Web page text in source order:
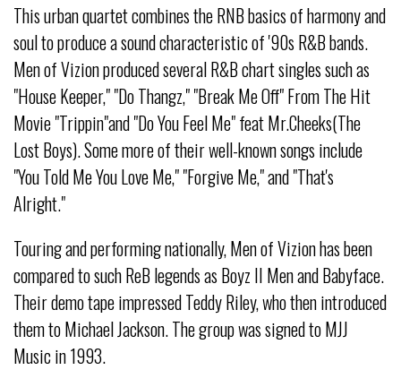
This urban quartet combines the RNB basics of harmony and
soul to produce a sound characteristic of '90s R&B bands.
Men of Vizion produced several R&B chart singles such as
"House Keeper," "Do Thangz," "Break Me Off" From The Hit
Movie "Trippin"and "Do You Feel Me" feat Mr.Cheeks(The
Lost Boys). Some more of their well-known songs include
"You Told Me You Love Me," "Forgive Me," and "That's
Alright."
Touring and performing nationally, Men of Vizion has been
compared to such ReB legends as Boyz II Men and Babyface.
Their demo tape impressed Teddy Riley, who then introduced
them to Michael Jackson. The group was signed to MJJ
Music in 1993.